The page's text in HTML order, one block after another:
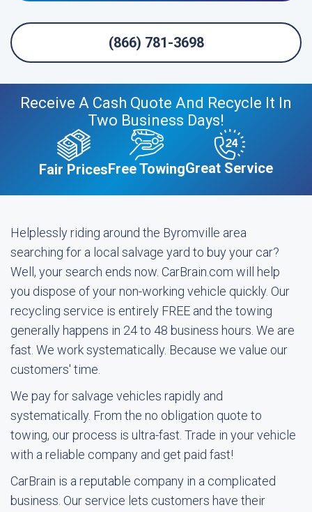
(866) 781-3698
Receive A Cash Quote And Recycle It In
Two Business Days!
Fair PricesFree TowingGreat Service
Helplessly riding around the Byromville area
searching for a local salvage yard to buy your car?
Well, your search ends now. CarBrain.com will help
you dispose of your non-working vehicle quickly. Our
recycling service is entirely FREE and the towing
generally happens in 24 to 48 business hours. We are
fast. We work systematically. Because we value our
customers' time.
We pay for salvage vehicles rapidly and
systematically. From the no obligation quote to
towing, our process is ultra-fast. Trade in your vehicle
with a reliable company and get paid fast!
CarBrain is a reputable company in a complicated
business. Our service lets customers have their